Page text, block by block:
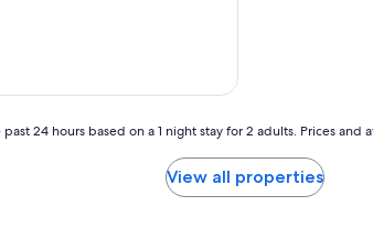
24 hours based on a 1 night stay for 2 adults. Prices
View all properties